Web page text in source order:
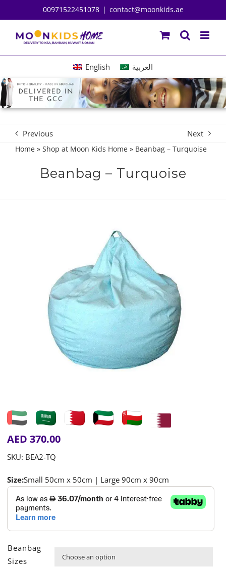
to
content
00971522451078 | contact@moonkids.ae
English العربية
Previous Next
Home» Shop at Moon Kids Home» Beanbag – Turquoise
Beanbag – Turquoise
AED 370.00
SKU: BEA2-TQ
Size:Small 50cm x 50cm | Large 90cm x 90cm
Beanbag
Sizes